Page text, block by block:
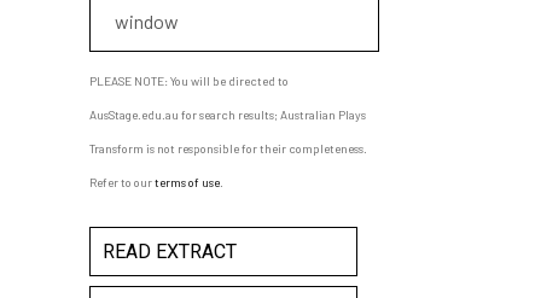
window
PLEASE NOTE: You will be directed to
AusStage.edu.au for search results; Australian Plays
Transform is not responsible for their completeness.
Refer to ourterms of use
READ EXTRACT